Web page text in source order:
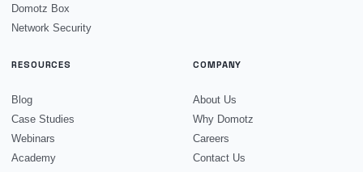
Domotz Box
Network Security
RESOURCES
Blog
Case Studies
Webinars
Academy
COMPANY
About Us
Why Domotz
Careers
Contact Us